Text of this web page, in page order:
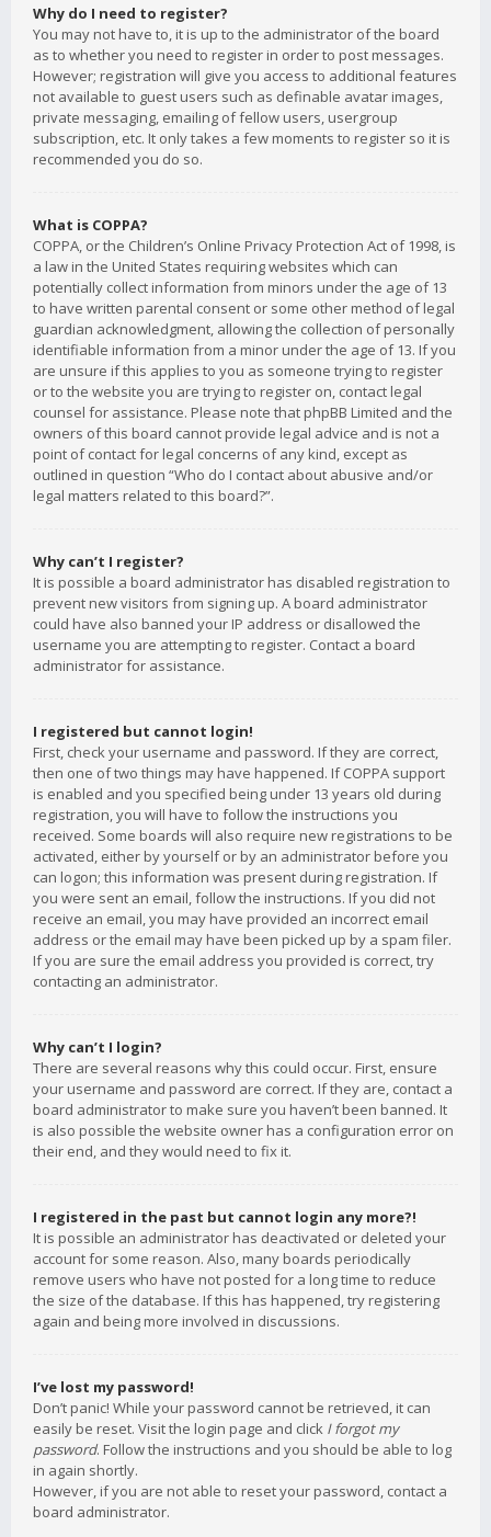
Why do I need to register?
You may not have to, it is up to the administrator of the board
as to whether you need to register in order to post messages.
However; registration will give you access to additional features
not available to guest users such as definable avatar images,
private messaging, emailing of fellow users, usergroup
subscription, etc. It only takes a few moments to register so it is
recommended you do so.
What is COPPA?
COPPA, or the Children’s Online Privacy Protection Act of 1998, is
a law in the United States requiring websites which can
potentially collect information from minors under the age of 13
to have written parental consent or some other method of legal
guardian acknowledgment, allowing the collection of personally
identifiable information from a minor under the age of 13. If you
are unsure if this applies to you as someone trying to register
or to the website you are trying to register on, contact legal
counsel for assistance. Please note that phpBB Limited and the
owners of this board cannot provide legal advice and is not a
point of contact for legal concerns of any kind, except as
outlined in question “Who do I contact about abusive and/or
legal matters related to this board?”.
Why can’t I register?
It is possible a board administrator has disabled registration to
prevent new visitors from signing up. A board administrator
could have also banned your IP address or disallowed the
username you are attempting to register. Contact a board
administrator for assistance.
I registered but cannot login!
First, check your username and password. If they are correct,
then one of two things may have happened. If COPPA support
is enabled and you specified being under 13 years old during
registration, you will have to follow the instructions you
received. Some boards will also require new registrations to be
activated, either by yourself or by an administrator before you
can logon; this information was present during registration. If
you were sent an email, follow the instructions. If you did not
receive an email, you may have provided an incorrect email
address or the email may have been picked up by a spam filer.
If you are sure the email address you provided is correct, try
contacting an administrator.
Why can’t I login?
There are several reasons why this could occur. First, ensure
your username and password are correct. If they are, contact a
board administrator to make sure you haven’t been banned. It
is also possible the website owner has a configuration error on
their end, and they would need to fix it.
I registered in the past but cannot login any more?!
It is possible an administrator has deactivated or deleted your
account for some reason. Also, many boards periodically
remove users who have not posted for a long time to reduce
the size of the database. If this has happened, try registering
again and being more involved in discussions.
I’ve lost my password!
Don’t panic! While your password cannot be retrieved, it can
easily be reset. Visit the login page and click I forgot my
password. Follow the instructions and you should be able to log
in again shortly.
However, if you are not able to reset your password, contact a
board administrator.